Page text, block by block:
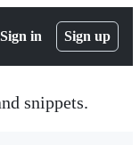
Sign in Sign up
snippets.